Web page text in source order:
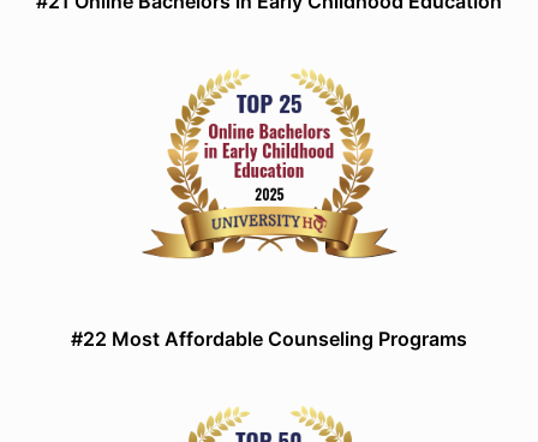
#22 Most Affordable Counseling Programs